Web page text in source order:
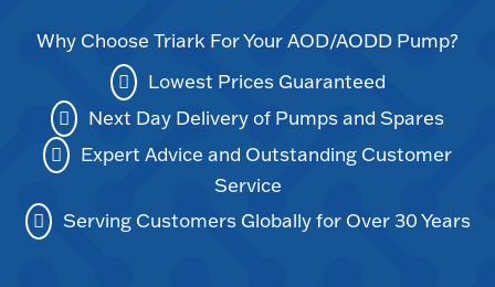
Why Choose Triark For Your AOD/AODD Pump?
Lowest Prices Guaranteed
Next Day Delivery of Pumps and Spares
Expert Advice and Outstanding Customer
Service
Serving Customers Globally for Over 30 Years